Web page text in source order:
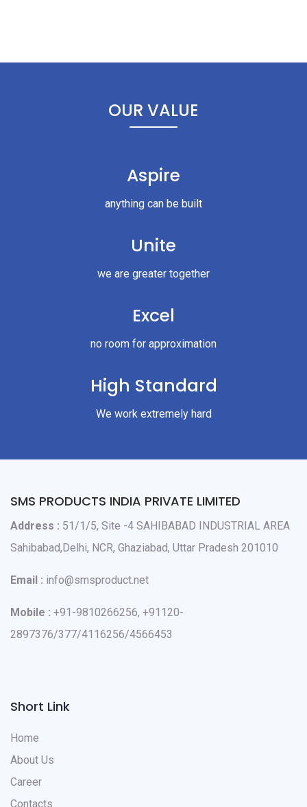
OUR VALUE
Aspire
anything can be built
Unite
we are greater together
Excel
no room for approximation
High Standard
We work extremely hard
SMS PRODUCTS INDIA PRIVATE LIMITED
Address : 51/1/5, Site -4 SAHIBABAD INDUSTRIAL AREA
Sahibabad,Delhi, NCR, Ghaziabad, Uttar Pradesh 201010
Email : info@smsproduct.net
Mobile : +91-9810266256, +91120-
2897376/377/4116256/4566453
Short Link
Home
About Us
Career
Contacts